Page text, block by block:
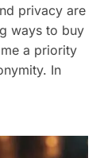
privacy are
ways to buy
a priority
In